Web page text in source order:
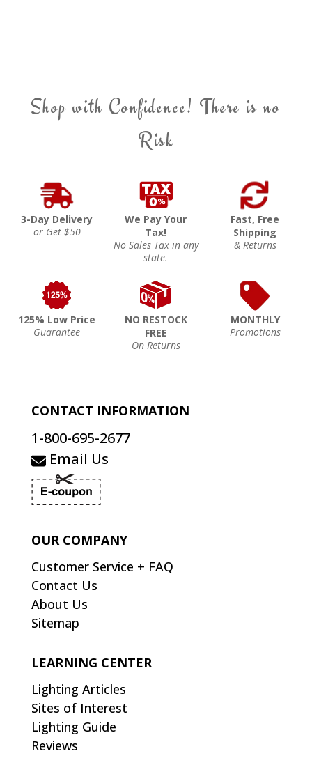
Shop with Confidence! There is no
Risk
3-Day Delivery
or Get $50
We Pay Your
Tax!
No Sales Tax in any
state.
Fast, Free
Shipping
& Returns
125% Low Price
Guarantee
NO RESTOCK
FREE
On Returns
MONTHLY
Promotions
CONTACT INFORMATION
1-800-695-2677
Email Us
OUR COMPANY
Customer Service + FAQ
Contact Us
About Us
Sitemap
LEARNING CENTER
Lighting Articles
Sites of Interest
Lighting Guide
Reviews